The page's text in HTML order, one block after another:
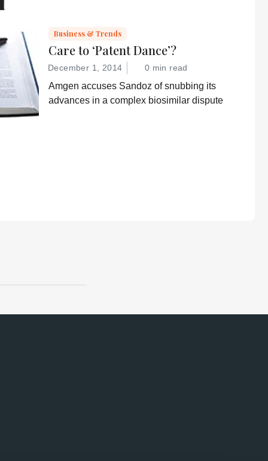
Business & Trends
Care to ‘Patent Dance’?
December 1, 2014 0 min read
Amgen accuses Sandoz of snubbing its
advances in a complex biosimilar dispute